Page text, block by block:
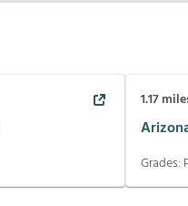
1.17
Grades: